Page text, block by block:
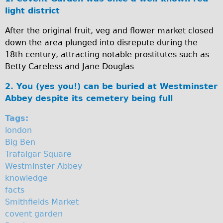
Original Tour
Sunset Tour
Christmas Lights Tour
Languages
Deutsch
Español
Italiano
Private Tours
Pedal bike
The Classic Gold Tour
♥ Love London
Original Bike Tour
i
n
s
t
e
r
A
b
b
e
y
light district
After the original fruit, veg and flower market closed
down the area plunged into disrepute during the
18th century, attracting notable prostitutes such as
Betty Careless and Jane Douglas
2. You (yes you!) can be buried at Westminster
Abbey despite its cemetery being full
Tags:
london
Big Ben
Trafalgar Square
Westminster Abbey
knowledge
facts
Smithfields Market
covent garden